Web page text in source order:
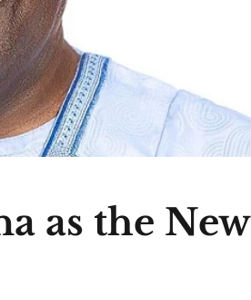
as the New